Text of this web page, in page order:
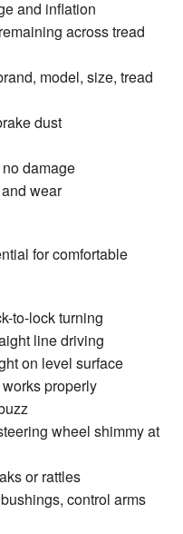
and inflation
across tread
model, size, tread
dust
damage
wear
for comfortable
to-lock turning
line driving
on level surface
properly
wheel shimmy at
or rattles
control arms